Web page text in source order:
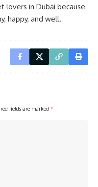
lovers in Dubai because
happy, and well.
fields are marked *